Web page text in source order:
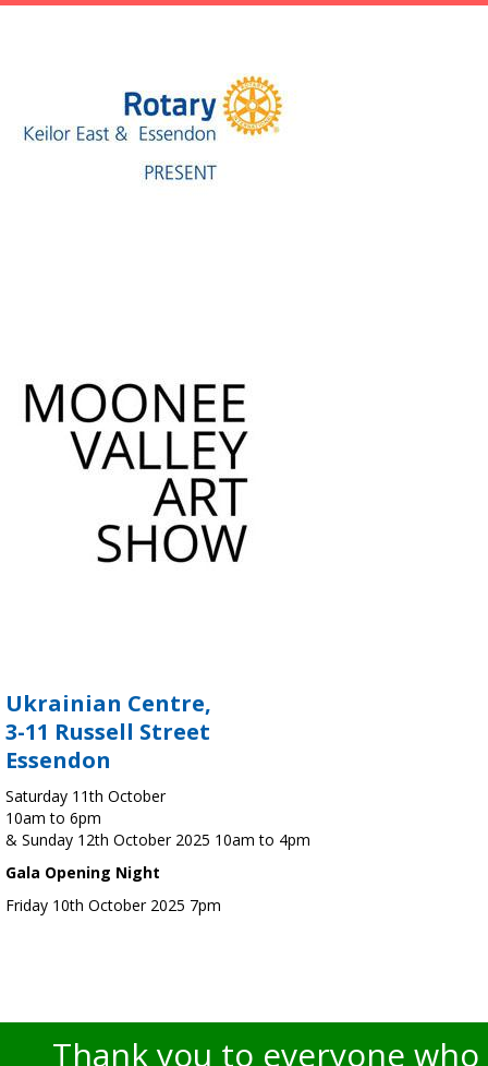
Ukrainian Centre,
3-11 Russell Street
Essendon
Saturday 11th October
10am to 6pm
& Sunday 12th October 2025 10am to 4pm
Gala Opening Night
Friday 10th October 2025 7pm
Thank you to everyone who